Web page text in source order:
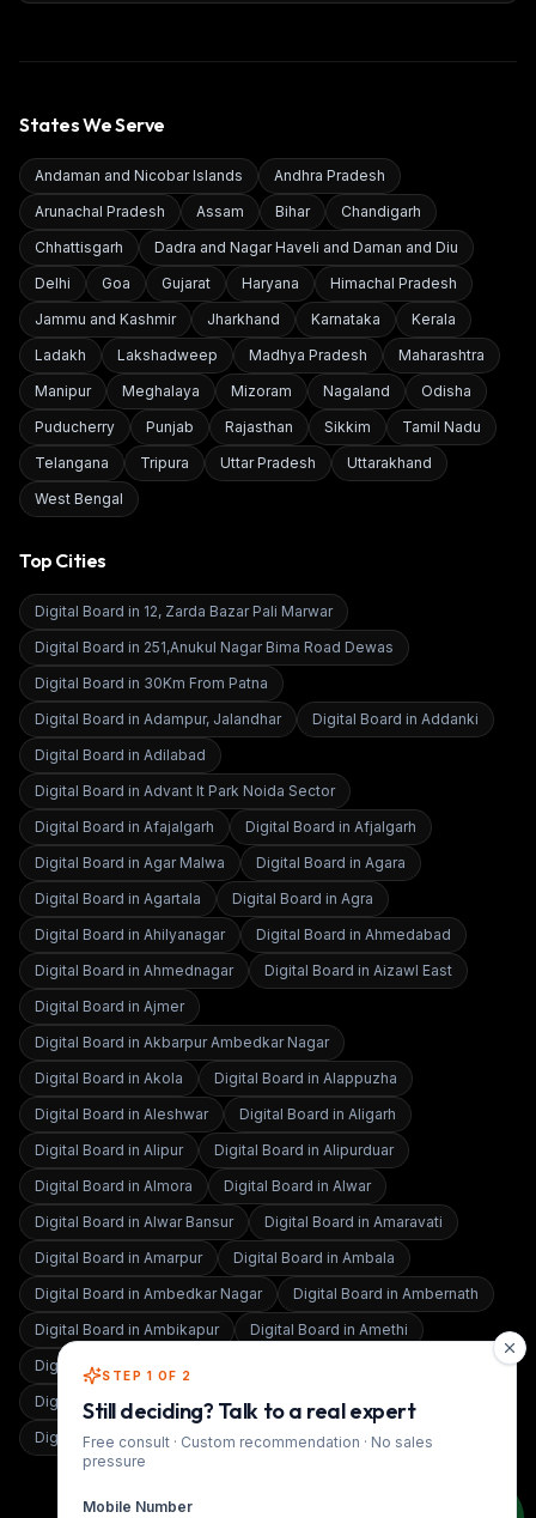
States We Serve
Andaman and Nicobar Islands
Andhra Pradesh
Arunachal Pradesh
Assam Bihar
Chandigarh
Chhattisgarh
Dadra and Nagar Haveli and Daman and Diu
Delhi
Goa Gujarat Haryana
Himachal Pradesh
Jammu and Kashmir
Jharkhand Karnataka
Kerala
Ladakh
Lakshadweep Madhya Pradesh
Maharashtra
Manipur
Meghalaya Mizoram Nagaland
Odisha
Puducherry
Punjab Rajasthan Sikkim
Tamil Nadu
Telangana
Tripura Uttar Pradesh
Uttarakhand
West Bengal
Top Cities
Digital Board in 12, Zarda Bazar Pali Marwar
Digital Board in 251,Anukul Nagar Bima Road Dewas
Digital Board in 30Km From Patna
Digital Board in Adampur, Jalandhar Digital Board in Addanki
Digital Board in Adilabad
Digital Board in Advant It Park Noida Sector
Digital Board in Afajalgarh Digital Board in Afjalgarh
Digital Board in Agar Malwa Digital Board in Agara
Digital Board in Agartala Digital Board in Agra
Digital Board in Ahilyanagar Digital Board in Ahmedabad
Digital Board in Ahmednagar Digital Board in Aizawl East
Digital Board in Ajmer
Digital Board in Akbarpur Ambedkar Nagar
Digital Board in Akola Digital Board in Alappuzha
Digital Board in Aleshwar Digital Board in Aligarh
Digital Board in Alipur Digital Board in Alipurduar
Digital Board in Almora Digital Board in Alwar
Digital Board in Alwar Bansur Digital Board in Amaravati
Digital Board in Amarpur Digital Board in Ambala
Digital Board in Ambedkar Nagar Digital Board in Ambernath
Digital Board in Ambikapur Digital Board in Amethi
Digital Board in
Digital Board in
Amroha Digital Board in
Anand
Digital Board inAnand Vihar
STEP 1 OF 2
Still deciding? Talk to a real expert
Free consult · Custom recommendation · No sales
pressure
Mobile Number